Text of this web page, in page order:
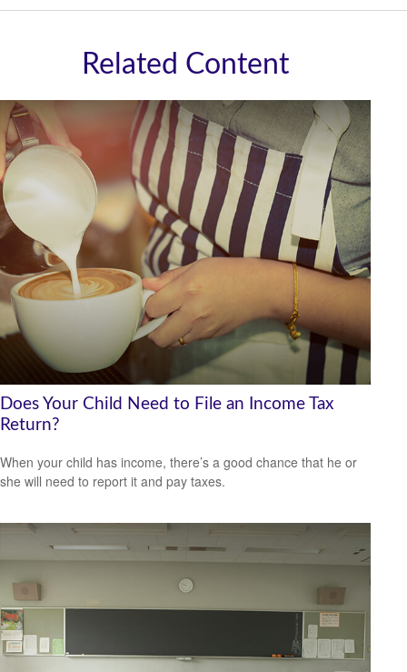
Related Content
Does Your Child Need to File an Income Tax
Return?
When your child has income, there’s a good chance that he or
she will need to report it and pay taxes.